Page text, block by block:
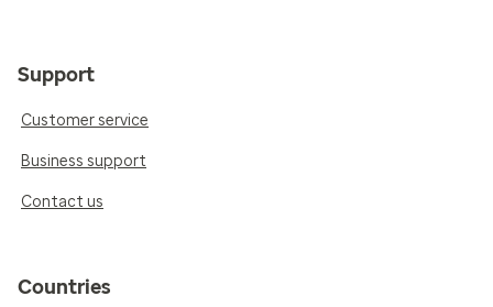
Support
Customer service
Business support
Contact us
Countries